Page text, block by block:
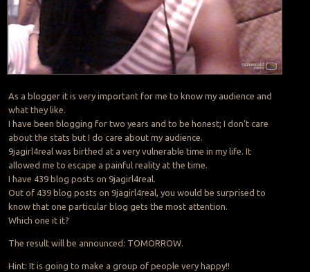
As a blogger it is very important for me to know my audience and
what they like.
I have been blogging for two years and to be honest; I don’t care
about the stats but I do care about my audience.
9jagirl4real was birthed at a very vulnerable time in my life. It
allowed me to escape a painful reality at the time.
I have 439 blog posts on 9jagirl4real.
Out of 439 blog posts on 9jagirl4real, you would be surprised to
know that one particular blog gets the most attention.
Which one it it?
The result will be announced: TOMORROW.
Hint: It is going to make a group of people very happy!!